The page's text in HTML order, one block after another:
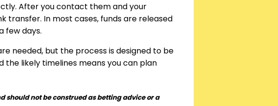
After you contact them and your
transfer. In most cases, funds are released
few days.
needed, but the process is designed to be
the likely timelines means you can plan
should not be construed as betting advice or a